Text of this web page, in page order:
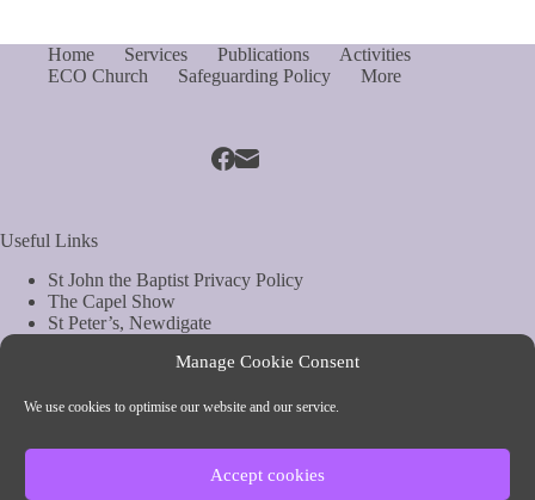
Manage Cookie Consent
We use cookies to optimise our website and our service.
Accept cookies
Home Services Publications
Activities
ECO Church
Safeguarding Policy More
Useful Links
St John the Baptist Privacy Policy
The Capel Show
St Peter’s, Newdigate
Web Site by Biels Consultancy